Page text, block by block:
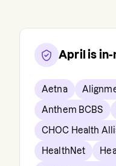
April is
Aetna
Anthem BCBS
CHOC Health
HealthNet